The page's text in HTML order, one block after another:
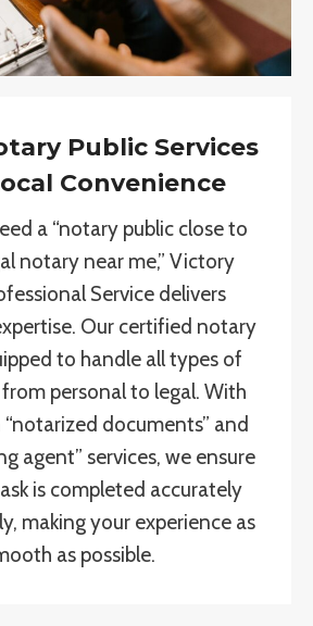
Public Services
Convenience
a “notary public close to
notary near me,” Victory
Service delivers
Our certified notary
to handle all types of
personal to legal. With
documents” and
agent” services, we ensure
is completed accurately
making your experience as
as possible.